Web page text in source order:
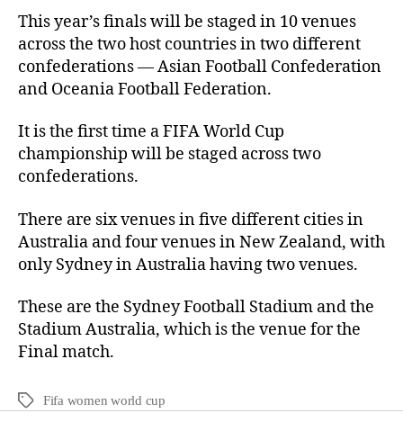
This year’s finals will be staged in 10 venues
across the two host countries in two different
confederations — Asian Football Confederation
and Oceania Football Federation.
It is the first time a FIFA World Cup
championship will be staged across two
confederations.
There are six venues in five different cities in
Australia and four venues in New Zealand, with
only Sydney in Australia having two venues.
These are the Sydney Football Stadium and the
Stadium Australia, which is the venue for the
Final match.
Fifa women world cup